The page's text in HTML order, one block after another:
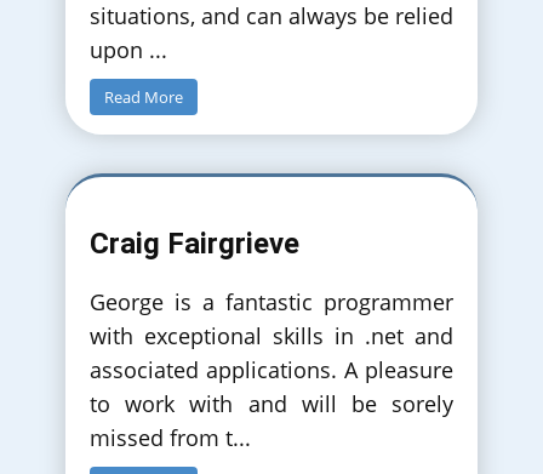
situations, and can always be relied
upon ...
Read More
Craig Fairgrieve
George is a fantastic programmer
with exceptional skills in .net and
associated applications. A pleasure
to work with and will be sorely
missed from t...